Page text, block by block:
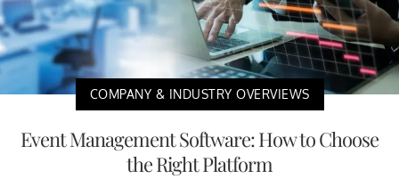
COMPANY & INDUSTRY OVERVIEWS
Event Management Software: How to Choose
the Right Platform